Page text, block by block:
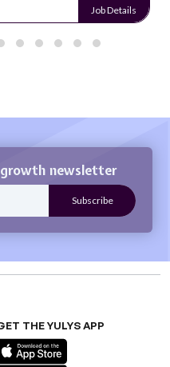
Job Details
newsletter
THE YULYS APP